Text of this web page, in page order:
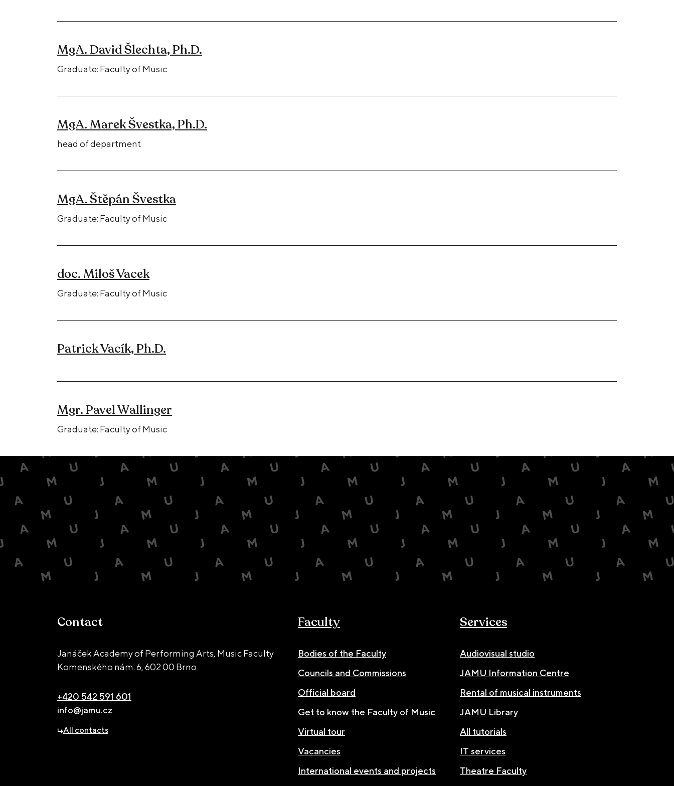
MgA. David Šlechta, Ph.D.
Graduate: Faculty of Music
MgA. Marek Švestka, Ph.D.
head of department
MgA. Štěpán Švestka
Graduate: Faculty of Music
doc. Miloš Vacek
Graduate: Faculty of Music
Patrick Vacík, Ph.D.
Mgr. Pavel Wallinger
Graduate: Faculty of Music
Contact
Janáček Academy of Performing Arts, Music Faculty
Komenského nám. 6,602 00 Brno
+420 542 591 601
info@jamu.cz
All contacts
Faculty
Bodies of the Faculty
Councils and Commissions
Official board
Get to know the Faculty of Music
Virtual tour
Vacancies
International events and projects
Services
Audiovisual studio
JAMU Information Centre
Rental of musical instruments
JAMU Library
All tutorials
IT services
Theatre Faculty